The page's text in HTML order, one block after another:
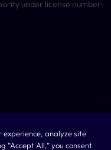
experience, analyze site
“Accept All,” you consent
under license number: